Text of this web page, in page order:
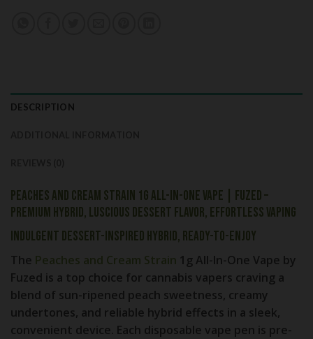
DESCRIPTION
Peaches and Cream Strain 1g All-In-One Vape | Fuzed –
Premium Hybrid, Luscious Dessert Flavor, Effortless Vaping
Indulgent Dessert-Inspired Hybrid, Ready-to-Enjoy
The Peaches and Cream Strain 1g All-In-One Vape by
Fuzed is a top choice for cannabis vapers craving a
blend of sun-ripened peach sweetness, creamy
undertones, and reliable hybrid effects in a sleek,
convenient device. Each disposable vape pen is pre-